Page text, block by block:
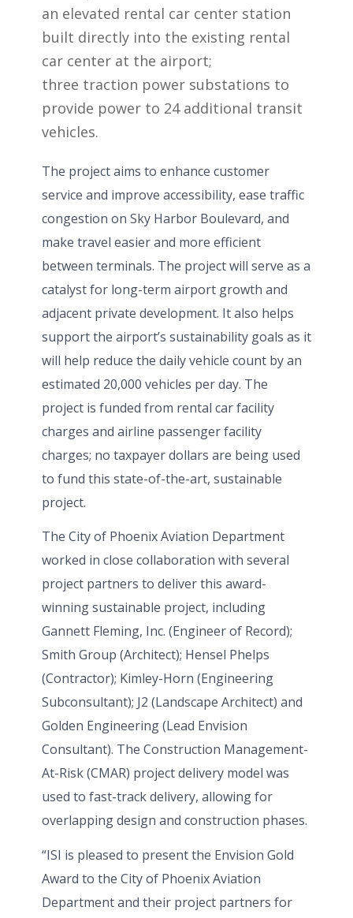
an elevated rental car center station
built directly into the existing rental
car center at the airport;
three traction power substations to
provide power to 24 additional transit
vehicles.
The project aims to enhance customer
service and improve accessibility, ease traffic
congestion on Sky Harbor Boulevard, and
make travel easier and more efficient
between terminals. The project will serve as a
catalyst for long-term airport growth and
adjacent private development. It also helps
support the airport’s sustainability goals as it
will help reduce the daily vehicle count by an
estimated 20,000 vehicles per day. The
project is funded from rental car facility
charges and airline passenger facility
charges; no taxpayer dollars are being used
to fund this state-of-the-art, sustainable
project.
The City of Phoenix Aviation Department
worked in close collaboration with several
project partners to deliver this award-
winning sustainable project, including
Gannett Fleming, Inc. (Engineer of Record);
Smith Group (Architect); Hensel Phelps
(Contractor); Kimley-Horn (Engineering
Subconsultant); J2 (Landscape Architect) and
Golden Engineering (Lead Envision
Consultant). The Construction Management-
At-Risk (CMAR) project delivery model was
used to fast-track delivery, allowing for
overlapping design and construction phases.
“ISI is pleased to present the Envision Gold
Award to the City of Phoenix Aviation
Department and their project partners for